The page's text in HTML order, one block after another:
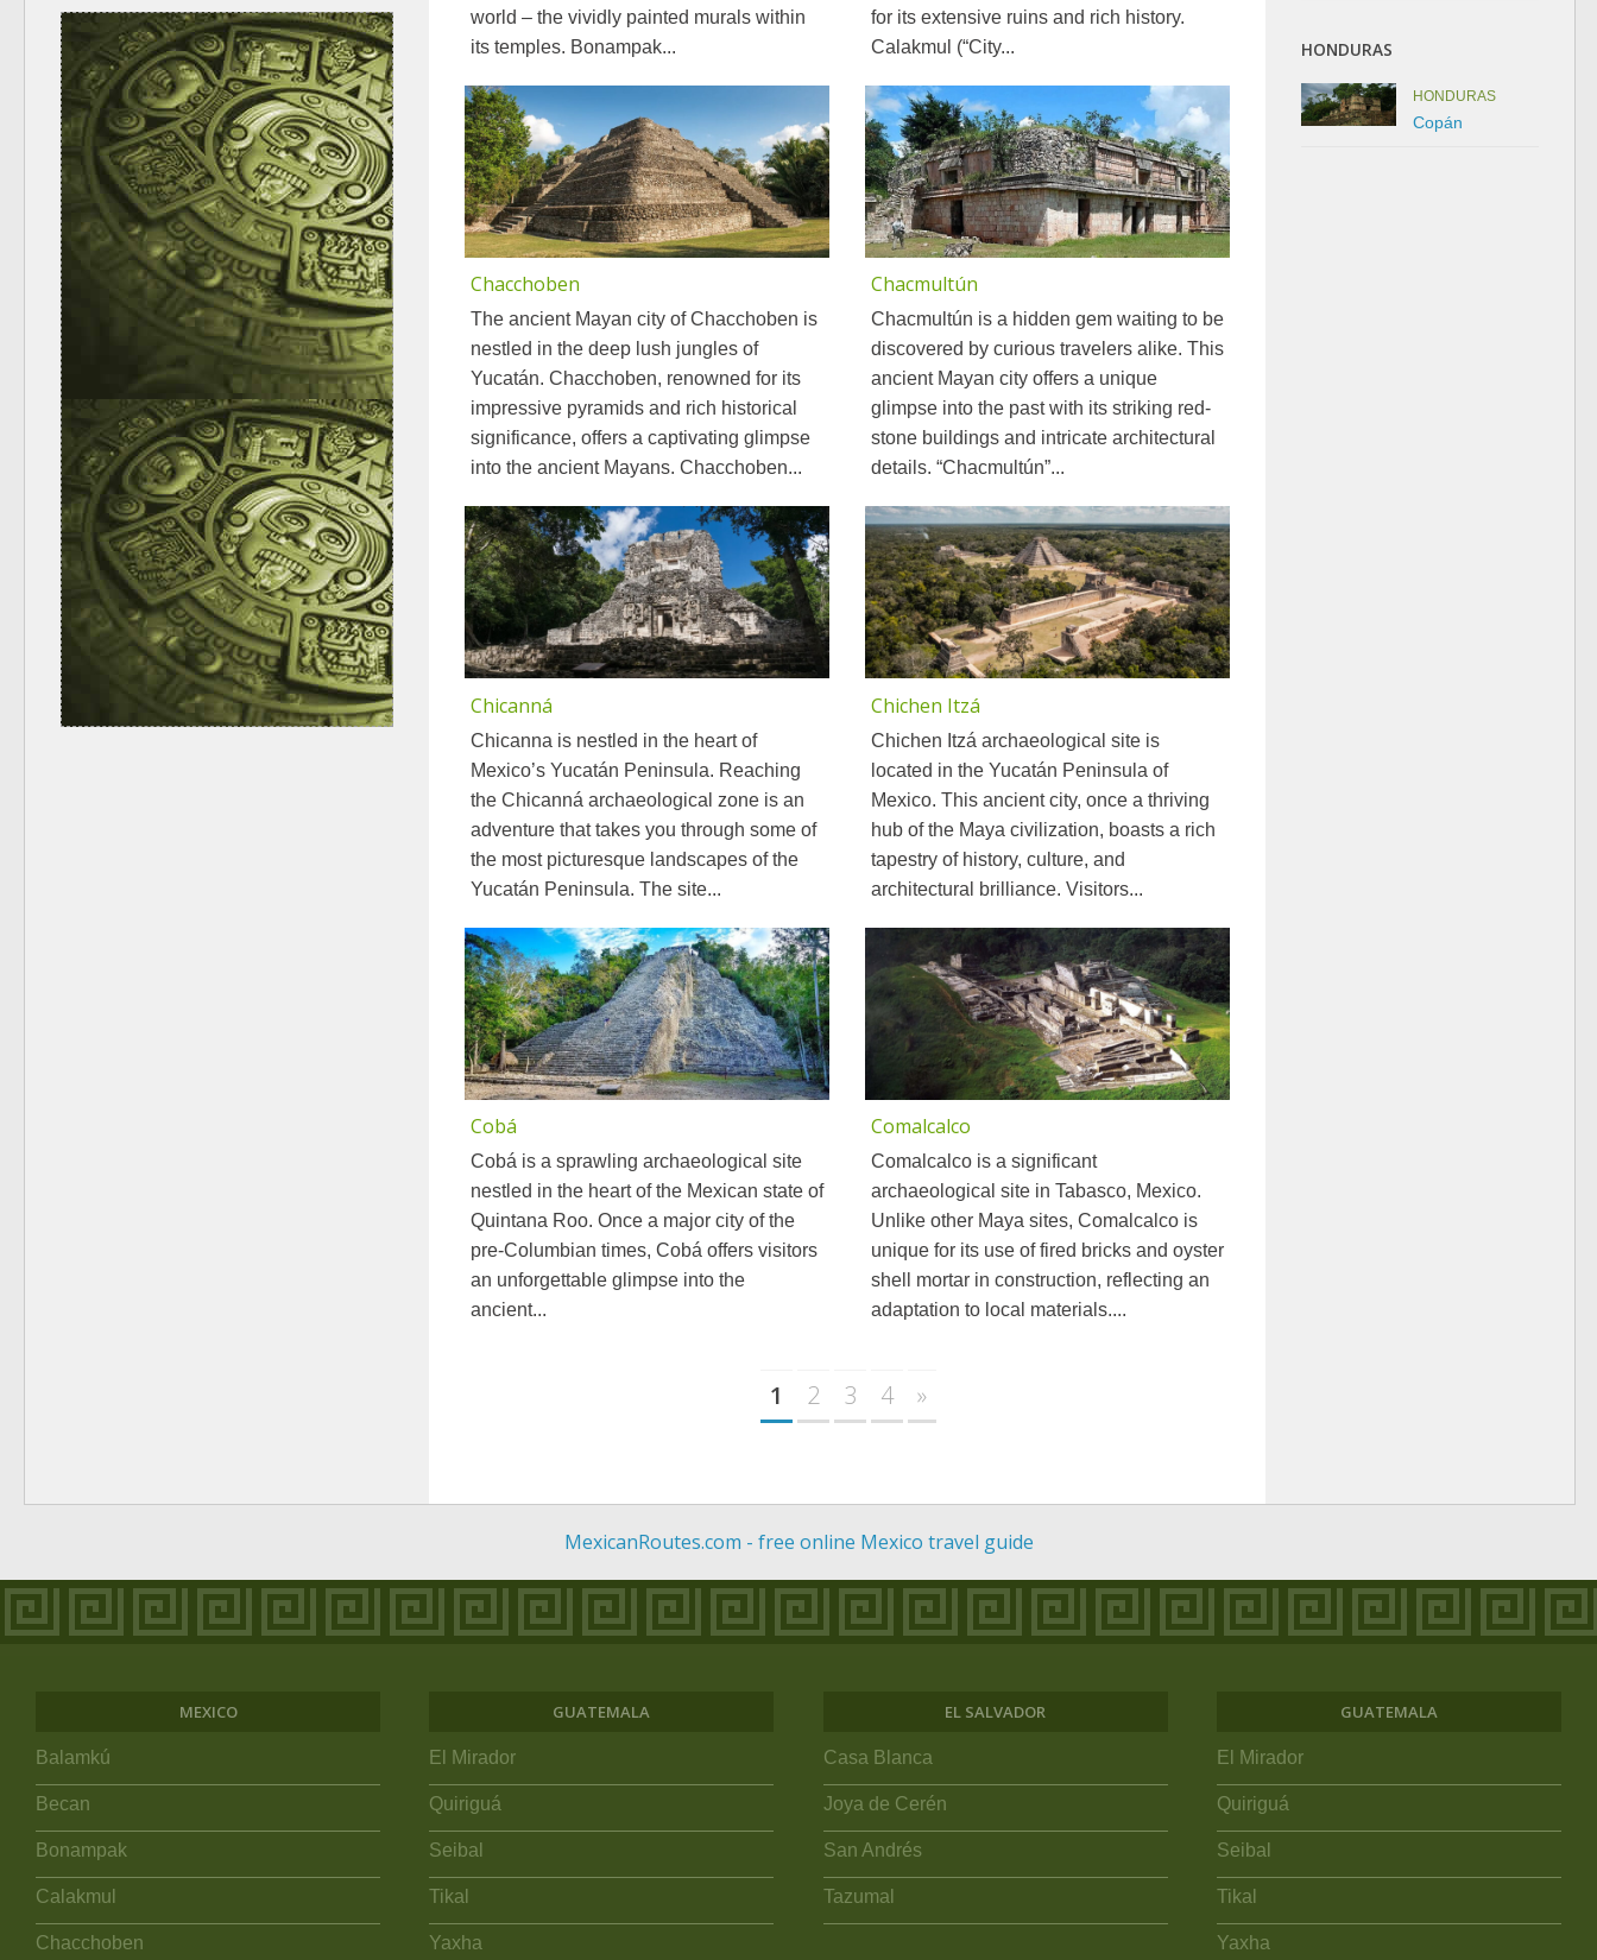
world – the vividly painted murals within
its temples. Bonampak...
for its extensive ruins and rich history.
Calakmul (“City...
Chacchoben
The ancient Mayan city of Chacchoben is
nestled in the deep lush jungles of
Yucatán. Chacchoben, renowned for its
impressive pyramids and rich historical
significance, offers a captivating glimpse
into the ancient Mayans. Chacchoben...
Chacmultún
Chacmultún is a hidden gem waiting to be
discovered by curious travelers alike. This
ancient Mayan city offers a unique
glimpse into the past with its striking red-
stone buildings and intricate architectural
details. “Chacmultún”...
Chicanná
Chicanna is nestled in the heart of
Mexico’s Yucatán Peninsula. Reaching
the Chicanná archaeological zone is an
adventure that takes you through some of
the most picturesque landscapes of the
Yucatán Peninsula. The site...
Chichen Itzá
Chichen Itzá archaeological site is
located in the Yucatán Peninsula of
Mexico. This ancient city, once a thriving
hub of the Maya civilization, boasts a rich
tapestry of history, culture, and
architectural brilliance. Visitors...
Cobá
Cobá is a sprawling archaeological site
nestled in the heart of the Mexican state of
Quintana Roo. Once a major city of the
pre-Columbian times, Cobá offers visitors
an unforgettable glimpse into the
ancient...
Comalcalco
Comalcalco is a significant
archaeological site in Tabasco, Mexico.
Unlike other Maya sites, Comalcalco is
unique for its use of fired bricks and oyster
shell mortar in construction, reflecting an
adaptation to local materials....
1 2 3 4 »
HONDURAS
HONDURAS
Copán
MexicanRoutes.com - free online Mexico travel guide
MEXICO
Balamkú
Becan
Bonampak
Calakmul
Chacchoben
GUATEMALA
El Mirador
Quiriguá
Seibal
Tikal
Yaxha
EL SALVADOR
Casa Blanca
Joya de Cerén
San Andrés
Tazumal
GUATEMALA
El Mirador
Quiriguá
Seibal
Tikal
Yaxha